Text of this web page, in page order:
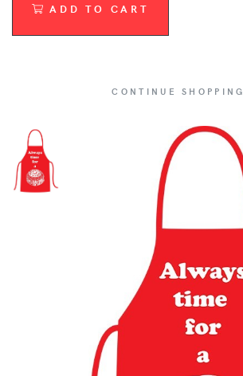
ADD TO CART
CONTINUE SHOPPING